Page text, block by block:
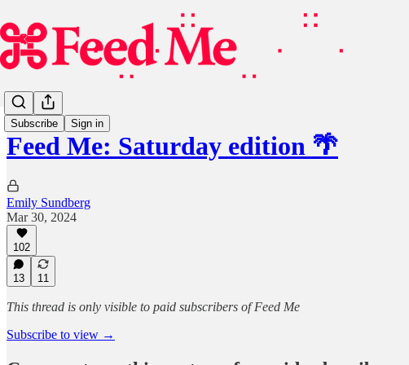
Subscribe Sign in
Feed Me: Saturday edition 🌴
Emily Sundberg
Mar 30, 2024
102
13 11
This thread is only visible to paid subscribers of Feed Me
Subscribe to view →